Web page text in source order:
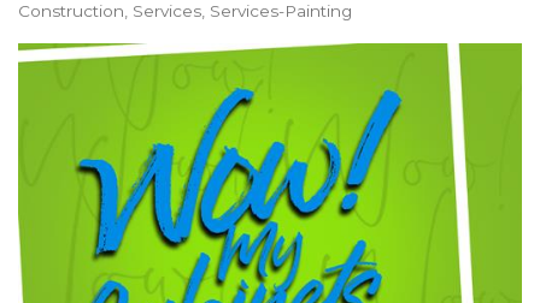
Categories
Construction Services Services-Painting